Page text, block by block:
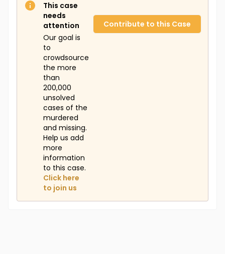
This case
needs
attention
Our goal is
to
crowdsource
the more
than
200,000
unsolved
cases of the
murdered
and missing.
Help us add
more
information
to this case.
Click here
to join us
Contribute to this Case